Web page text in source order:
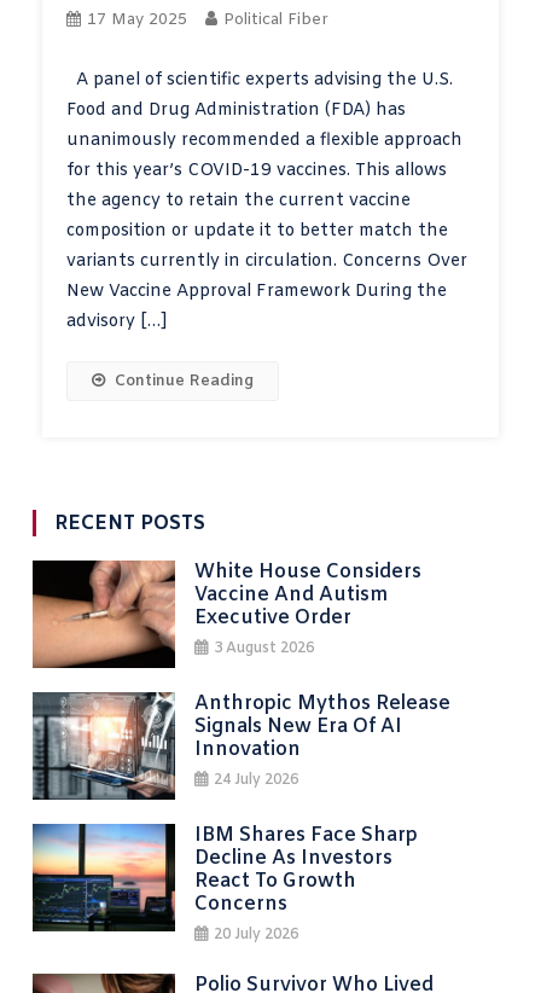
17 May 2025 Political Fiber
A panel of scientific experts advising the U.S.
Food and Drug Administration (FDA) has
unanimously recommended a flexible approach
for this year’s COVID-19 vaccines. This allows
the agency to retain the current vaccine
composition or update it to better match the
variants currently in circulation. Concerns Over
New Vaccine Approval Framework During the
advisory […]
Continue Reading
RECENT POSTS
White House Considers
Vaccine And Autism
Executive Order
3 August 2026
Anthropic Mythos Release
Signals New Era Of AI
Innovation
24 July 2026
IBM Shares Face Sharp
Decline As Investors
React To Growth
Concerns
20 July 2026
Polio Survivor Who Lived